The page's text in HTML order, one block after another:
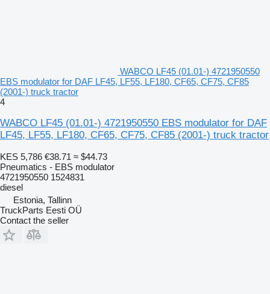
WABCO LF45 (01.01-) 4721950550
EBS modulator for DAF LF45, LF55, LF180, CF65, CF75, CF85
(2001-) truck tractor
4
WABCO LF45 (01.01-) 4721950550 EBS modulator for DAF
LF45, LF55, LF180, CF65, CF75, CF85 (2001-) truck tractor
KES 5,786 €38.71 ≈ $44.73
Pneumatics - EBS modulator
4721950550 1524831
diesel
Estonia, Tallinn
TruckParts Eesti OÜ
Contact the seller